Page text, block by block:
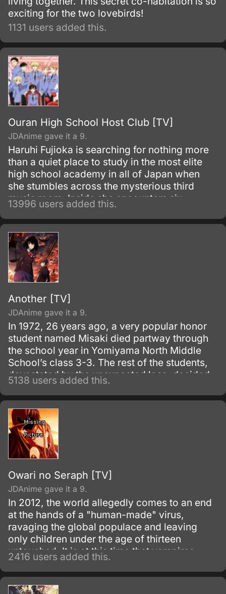
exciting for the two lovebirds!
1131 users added this.
Ouran High School Host Club [TV]
JDAnime gave it a 9.
Haruhi Fujioka is searching for nothing more
than a quiet place to study in the most elite
high school academy in all of Japan when
she stumbles across the mysterious third
music room. Inside she encounters six
beautiful men, the members of the host club.
13996 users added this.
Another [TV]
JDAnime gave it a 9.
In 1972, 26 years ago, a very popular honor
student named Misaki died partway through
the school year in Yomiyama North Middle
School’s class 3-3. The rest of the students,
devastated by the unexpected loss, decided
to carry on as if their classmate were still
alive, going so far as to keep the desk in
place and bringing it to the graduation
ceremony.
5138 users added this.
Owari no Seraph [TV]
JDAnime gave it a 9.
In 2012, the world allegedly comes to an end
at the hands of a "human-made" virus,
ravaging the global populace and leaving
only children under the age of thirteen
untouched. It is at this time that vampires
emerge from the recesses of the earth, likely
followed by age-old horrors of the dark
thought only to be myth.
2416 users added this.